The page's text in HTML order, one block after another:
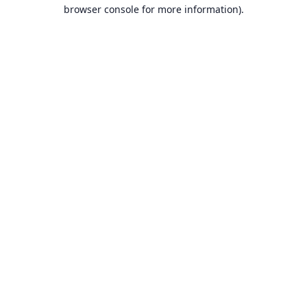
browser console for more information).